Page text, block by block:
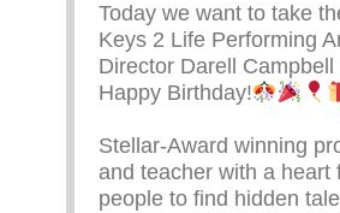
Today we want to take
Keys 2 Life Performing
Director Darell Campbell
Happy Birthday!
⠀⠀⠀⠀⠀⠀⠀⠀⠀⠀⠀⠀⠀⠀⠀
Stellar-Award winning
and teacher with a heart
people to find hidden